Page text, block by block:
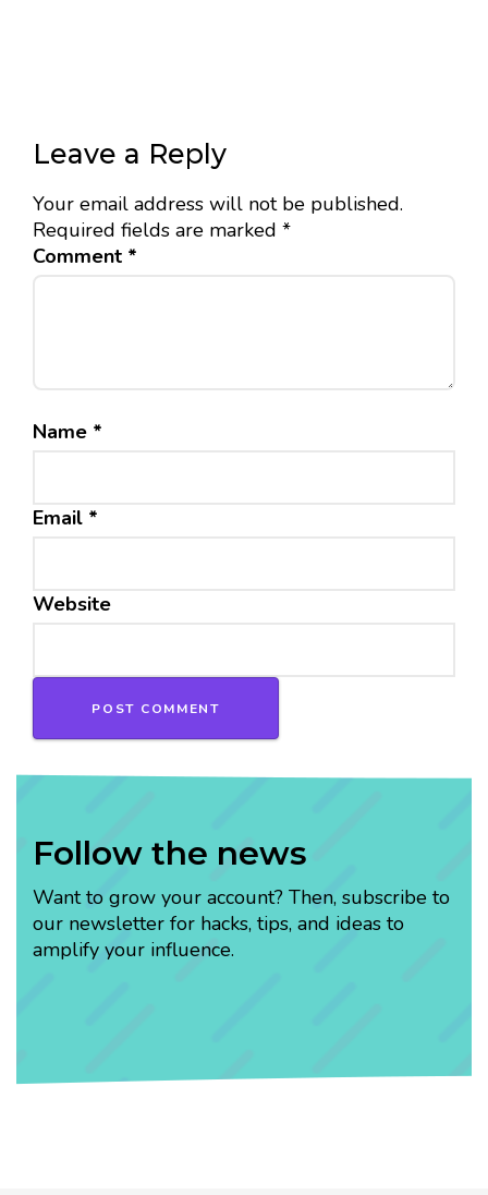
Leave a Reply
Your email address will not be published.
Required fields are marked *
Comment *
Name *
Email *
Website
Follow the news
Want to grow your account? Then, subscribe to
our newsletter for hacks, tips, and ideas to
amplify your influence.